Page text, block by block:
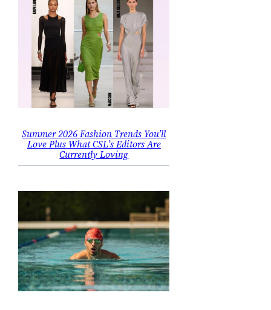
Summer 2026 Fashion Trends You’ll
Love Plus What CSL’s Editors Are
Currently Loving